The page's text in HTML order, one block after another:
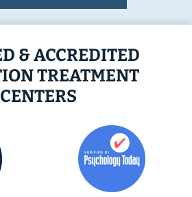
& ACCREDITED
TREATMENT
CENTERS